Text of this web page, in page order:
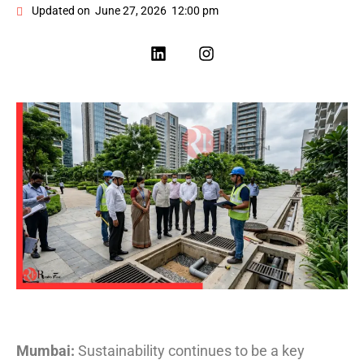
Updated on June 27, 2026 12:00 pm
Mumbai: Sustainability continues to be a key